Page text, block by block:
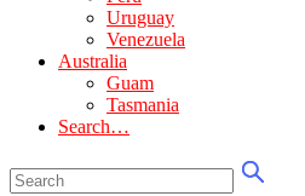
Uruguay
Venezuela
Australia
Guam
Tasmania
Search…